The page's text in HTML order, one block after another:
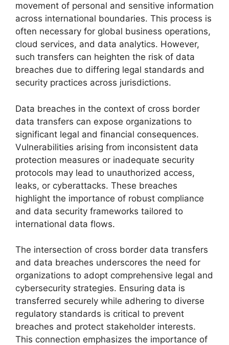
movement of personal and sensitive information
across international boundaries. This process is
often necessary for global business operations,
cloud services, and data analytics. However,
such transfers can heighten the risk of data
breaches due to differing legal standards and
security practices across jurisdictions.
Data breaches in the context of cross border
data transfers can expose organizations to
significant legal and financial consequences.
Vulnerabilities arising from inconsistent data
protection measures or inadequate security
protocols may lead to unauthorized access,
leaks, or cyberattacks. These breaches
highlight the importance of robust compliance
and data security frameworks tailored to
international data flows.
The intersection of cross border data transfers
and data breaches underscores the need for
organizations to adopt comprehensive legal and
cybersecurity strategies. Ensuring data is
transferred securely while adhering to diverse
regulatory standards is critical to prevent
breaches and protect stakeholder interests.
This connection emphasizes the importance of